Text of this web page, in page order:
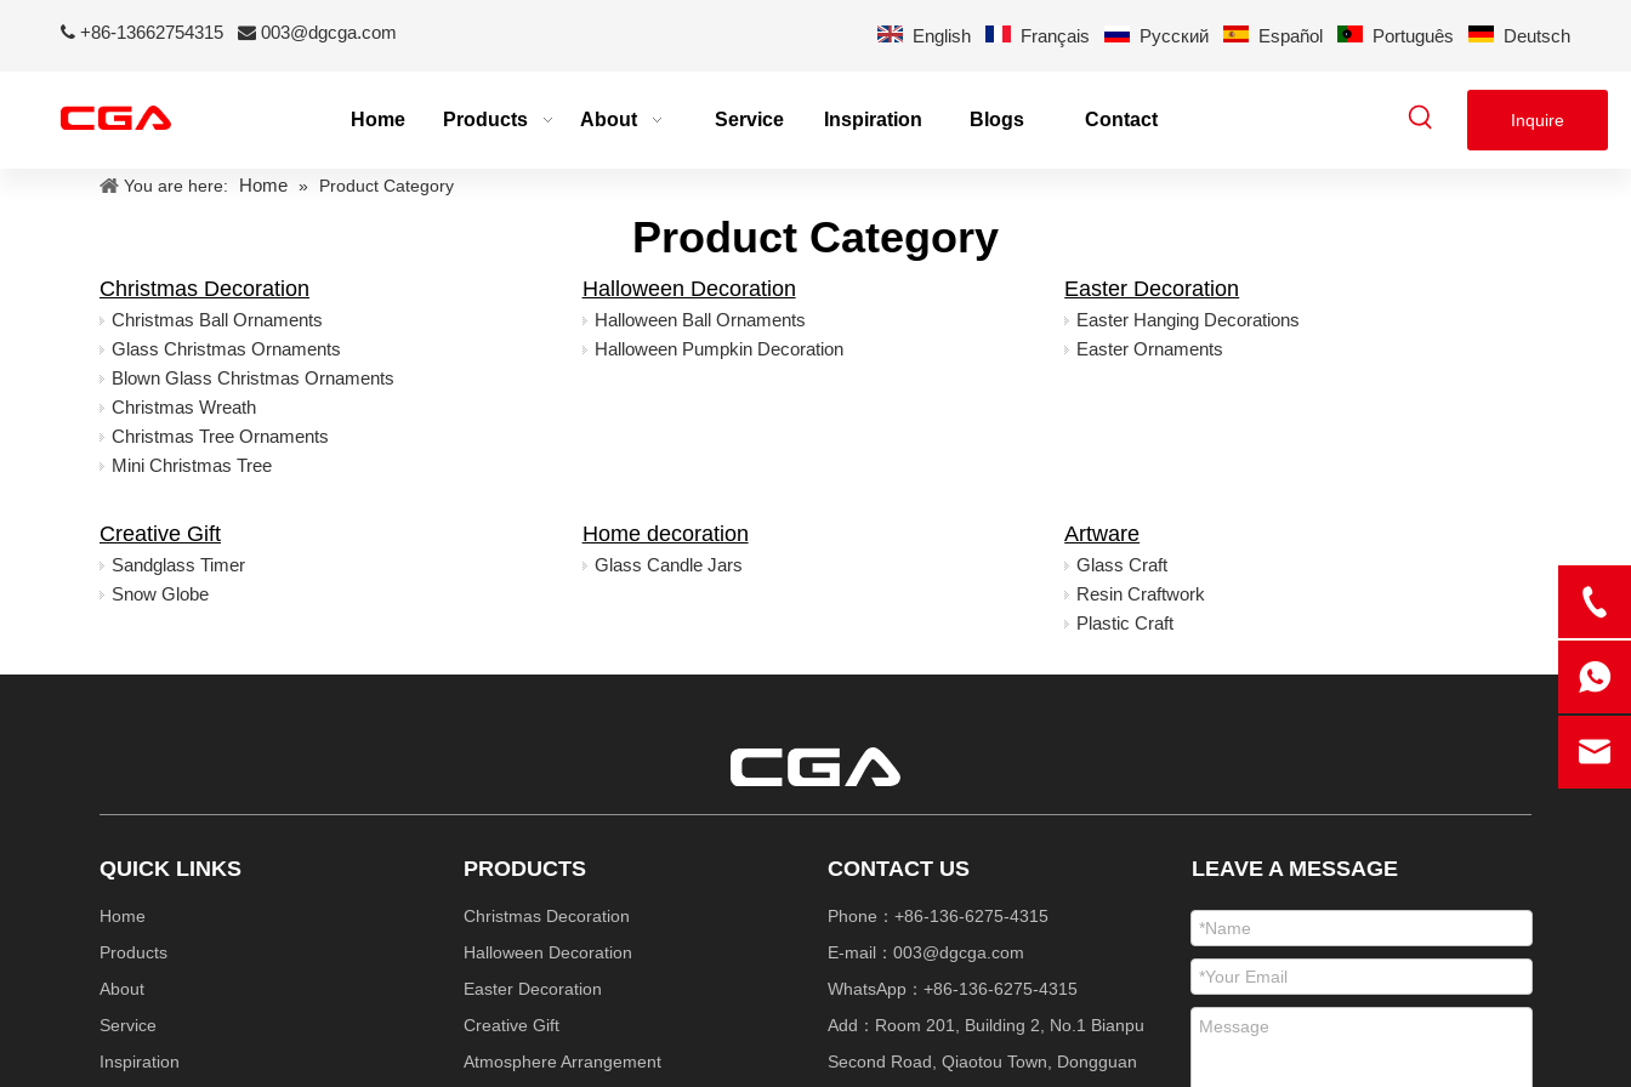
 +86-13662754315  003@dgcga.com English Français Pусский Español Português Deutsch
Home Products About Service Inspiration Blogs Contact Inquire
You are here: Home » Product Category
Product Category
Christmas Decoration
Christmas Ball Ornaments
Glass Christmas Ornaments
Blown Glass Christmas Ornaments
Christmas Wreath
Christmas Tree Ornaments
Mini Christmas Tree
Halloween Decoration
Halloween Ball Ornaments
Halloween Pumpkin Decoration
Easter Decoration
Easter Hanging Decorations
Easter Ornaments
Creative Gift
Sandglass Timer
Snow Globe
Home decoration
Glass Candle Jars
Artware
Glass Craft
Resin Craftwork
Plastic Craft
QUICK LINKS
Home
Products
About
Service
Inspiration
PRODUCTS
Christmas Decoration
Halloween Decoration
Easter Decoration
Creative Gift
Atmosphere Arrangement
CONTACT US
Phone：+86-136-6275-4315
E-mail： 003@dgcga.com
WhatsApp：+86-136-6275-4315
Add：Room 201, Building 2, No.1 Bianpu
Second Road, Qiaotou Town, Dongguan
LEAVE A MESSAGE